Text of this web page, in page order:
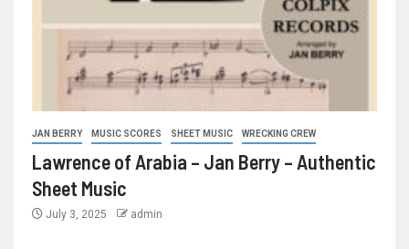
JAN BERRY MUSIC SCORES SHEET MUSIC WRECKING CREW
Lawrence of Arabia – Jan Berry – Authentic
Sheet Music
July 3, 2025 admin